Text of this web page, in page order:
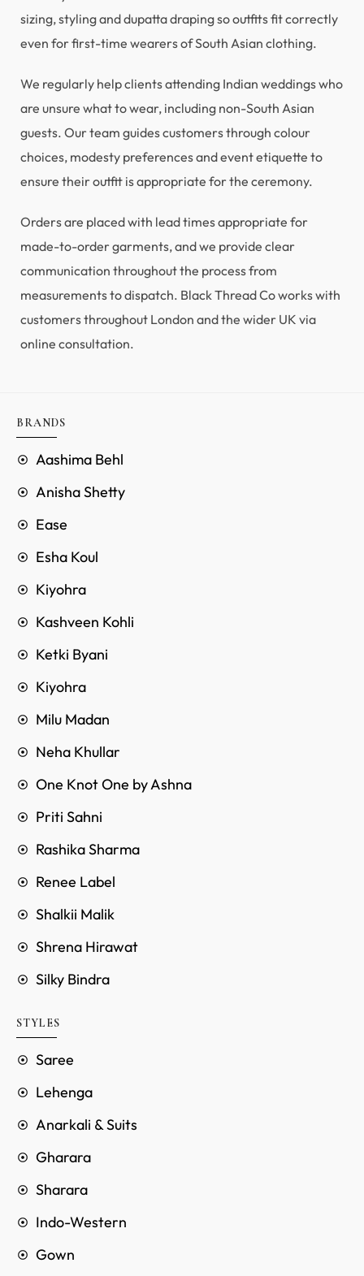
sizing, styling and dupatta draping so outfits fit correctly
even for first-time wearers of South Asian clothing.
We regularly help clients attending Indian weddings who
are unsure what to wear, including non-South Asian
guests. Our team guides customers through colour
choices, modesty preferences and event etiquette to
ensure their outfit is appropriate for the ceremony.
Orders are placed with lead times appropriate for
made-to-order garments, and we provide clear
communication throughout the process from
measurements to dispatch. Black Thread Co works with
customers throughout London and the wider UK via
online consultation.
BRANDS
Aashima Behl
Anisha Shetty
Ease
Esha Koul
Kiyohra
Kashveen Kohli
Ketki Byani
Kiyohra
Milu Madan
Neha Khullar
One Knot One by Ashna
Priti Sahni
Rashika Sharma
Renee Label
Shalkii Malik
Shrena Hirawat
Silky Bindra
STYLES
Saree
Lehenga
Anarkali & Suits
Gharara
Sharara
Indo-Western
Gown